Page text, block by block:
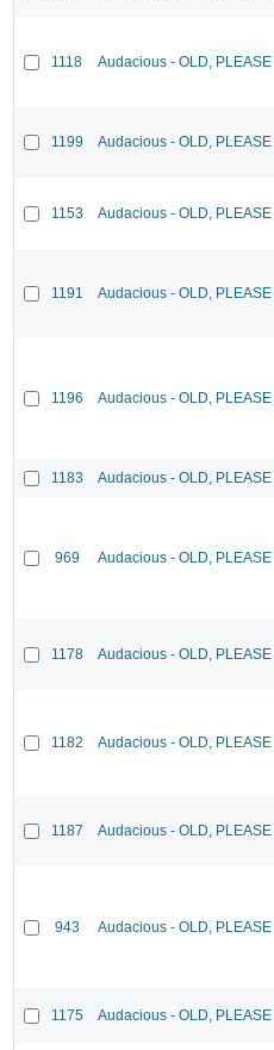
1118 Audacious - OLD,
1199 Audacious - OLD,
1153 Audacious - OLD,
1191 Audacious - OLD,
1196 Audacious - OLD,
1183 Audacious - OLD,
969 Audacious - OLD,
1178 Audacious - OLD,
1182 Audacious - OLD,
1187 Audacious - OLD,
943 Audacious - OLD,
1175 Audacious - OLD,